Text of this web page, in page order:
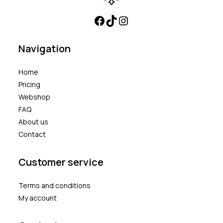
Navigation
Home
Pricing
Webshop
FAQ
About us
Contact
Customer service
Terms and conditions
My account